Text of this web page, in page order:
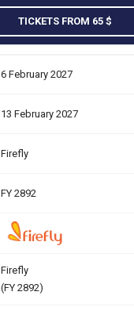
TICKETS FROM 65
6 February 2027
13 February 2027
Firefly
FY 2892
Firefly
(FY 2892)